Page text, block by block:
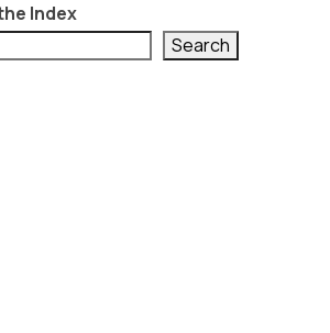
Index
Search